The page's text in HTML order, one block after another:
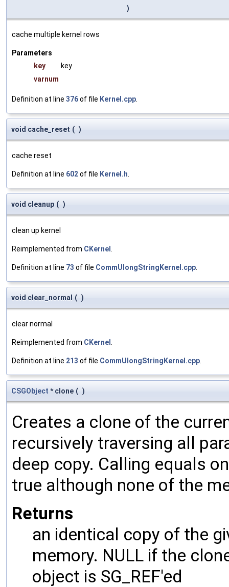
)
cache multiple kernel rows
Parameters
key
key
varnum
Definition at line 376of file Kernel.cpp
void cache_reset ( )
cache reset
Definition at line 602of file Kernel.h
void cleanup ( )
clean up kernel
Reimplemented from CKernel
Definition at line 73 of file CommUlongStringKernel.cpp
void clear_normal ( )
clear normal
Reimplemented from CKernel
Definition at line 213 of file CommUlongStringKernel.cpp
CSGObject * clone ( )
Creates a clone of the
recursively traversing all
deep copy. Calling equals
true although none of the
Returns
an identical copy of the
memory. NULL if the
object is SG_REF'ed